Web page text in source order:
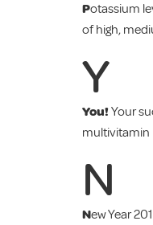
Potassium
of high,
Y
You!Your
multivitamin
N
New Year